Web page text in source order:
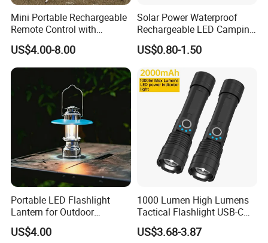
Mini Portable Rechargeable
Remote Control with
Automatic Shutdown
Adjustable Ceiling Fan USB
LED Lamp
US$4.00-8.00
Solar Power Waterproof
Rechargeable LED Camping
Light Lamp
US$0.80-1.50
Portable LED Flashlight
Lantern for Outdoor
Camping Adventures with
Dimmer
US$4.00
1000 Lumen High Lumens
Tactical Flashlight USB-C
Rechargeable 2000mAh
Battery Powered Waterproof
US$3.68-3.87